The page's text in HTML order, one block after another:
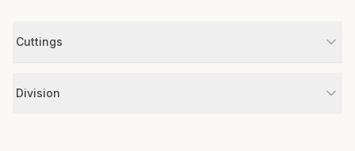
Cuttings
Division